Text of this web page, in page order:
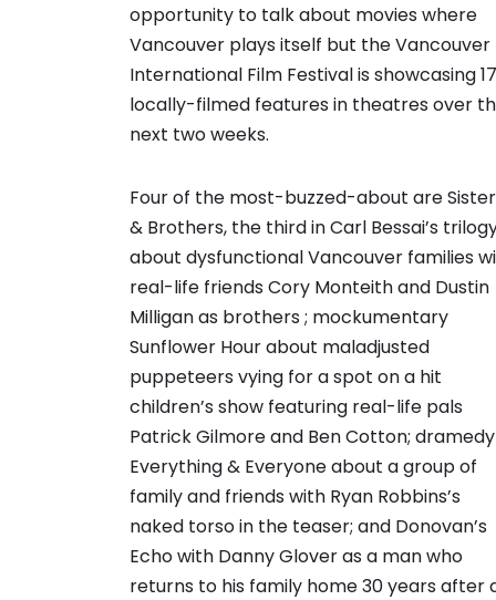
opportunity to talk about movies where
Vancouver plays itself but the Vancouver
International Film Festival is showcasing 17
locally-filmed features in theatres over
next two weeks.
Four of the most-buzzed-about are
& Brothers, the third in Carl Bessai’s
about dysfunctional Vancouver families
real-life friends Cory Monteith and Dustin
Milligan as brothers ; mockumentary
Sunflower Hour about maladjusted
puppeteers vying for a spot on a hit
children’s show featuring real-life pals
Patrick Gilmore and Ben Cotton; dramedy
Everything & Everyone about a group of
family and friends with Ryan Robbins’s
naked torso in the teaser; and Donovan’s
Echo with Danny Glover as a man who
returns to his family home 30 years after